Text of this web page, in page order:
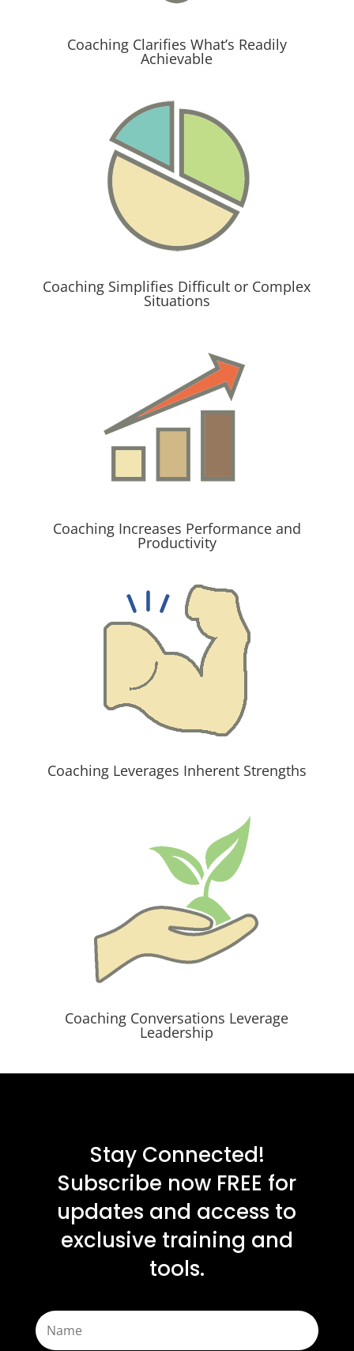
Coaching Clarifies What’s Readily
Achievable
Coaching Simplifies Difficult or Complex
Situations
Coaching Increases Performance and
Productivity
Coaching Leverages Inherent Strengths
Coaching Conversations Leverage
Leadership
Stay Connected!
Subscribe now FREE for
updates and access to
exclusive training and
tools.